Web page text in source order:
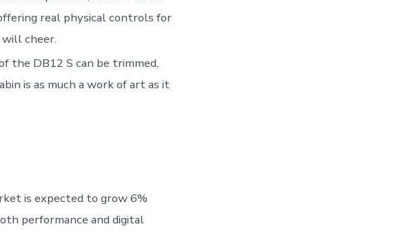
real physical controls for
cheer.
the DB12 S can be trimmed,
is as much a work of art as it
is expected to grow 6%
performance and digital